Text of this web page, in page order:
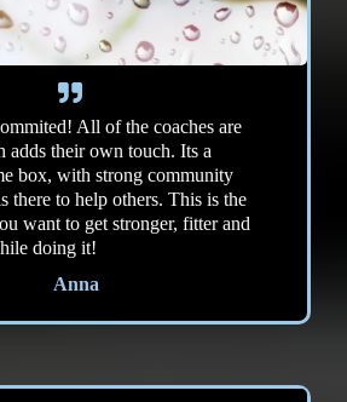
All of the coaches are
adds their own touch. Its a
box, with strong community
there to help others. This is the
want to get stronger, fitter and
doing it!
Anna